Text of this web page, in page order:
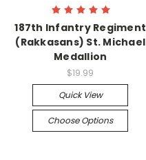
187th Infantry Regiment
(Rakkasans) St. Michael
Medallion
$19.99
Quick View
Choose Options